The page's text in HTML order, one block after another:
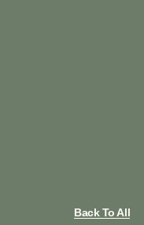
Back To All